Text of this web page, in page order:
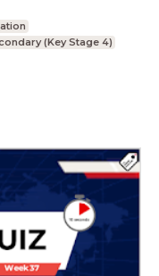
(Key Stage 4)